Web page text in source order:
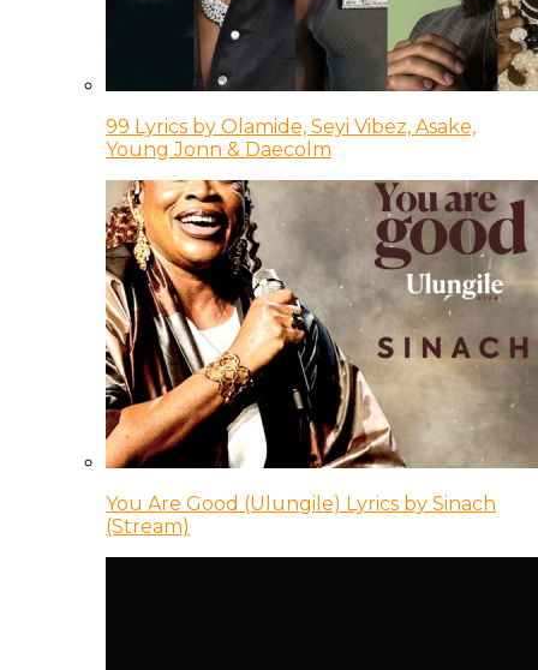
99 Lyrics by Olamide, Seyi Vibez, Asake,
Young Jonn & Daecolm
You Are Good (Ulungile) Lyrics by Sinach
(Stream)